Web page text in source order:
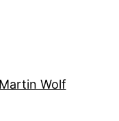
Martin Wolf